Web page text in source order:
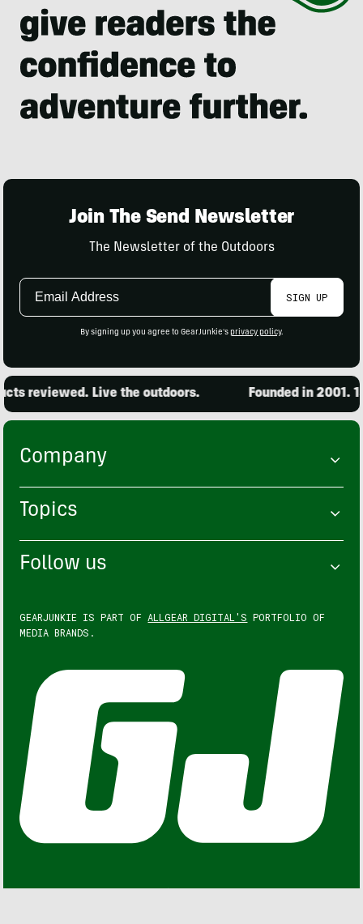
Join The Send Newsletter
The Newsletter of the Outdoors
Email
SIGN UP
By signing up you agree to GearJunkie's privacy policy.
reviewed. Live the outdoors. Founded in 2001.
Company
Topics
Follow us
GEARJUNKIE IS PART OF ALLGEAR DIGITAL'S PORTFOLIO OF
MEDIA BRANDS.
GEARJUNKIE © COPYRIGHT 2013 – 2026. ALL RIGHTS